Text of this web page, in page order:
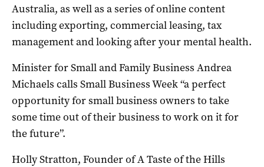
Australia, as well as a series of online content
including exporting, commercial leasing, tax
management and looking after your mental health.
Minister for Small and Family Business Andrea
Michaels calls Small Business Week “a perfect
opportunity for small business owners to take
some time out of their business to work on it for
the future”.
Holly Stratton, Founder of A Taste of the Hills